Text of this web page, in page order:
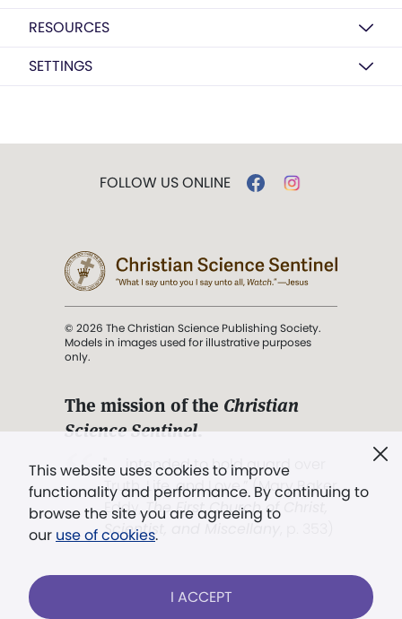
RESOURCES
SETTINGS
This website uses cookies to improve
functionality and performance. By continuing to
browse the site you are agreeing to
our use of cookies.
I ACCEPT
FOLLOW US ONLINE
© 2026 The Christian Science Publishing Society.
Models in images used for illustrative purposes
only.
The mission of the Christian
Science Sentinel.
". . . intended to hold guard over
Truth, Life, and Love.” (Mary Baker
Eddy,The First Church of Christ,
Scientist, and Miscellany